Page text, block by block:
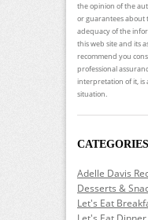
the opinion of the
or guarantees about
adequacy of the
this web site and its
recommend you
professional
interpretation of it,
situation.
CATEGORIES
Adelle Davis
Desserts &
Let's Eat